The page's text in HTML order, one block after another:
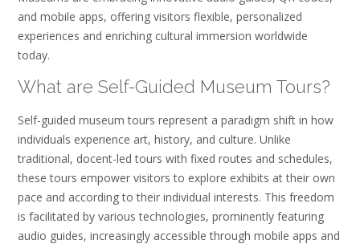
and mobile apps, offering visitors flexible, personalized
experiences and enriching cultural immersion worldwide
today.
What are Self-Guided Museum Tours?
Self-guided museum tours represent a paradigm shift in how
individuals experience art, history, and culture. Unlike
traditional, docent-led tours with fixed routes and schedules,
these tours empower visitors to explore exhibits at their own
pace and according to their individual interests. This freedom
is facilitated by various technologies, prominently featuring
audio guides, increasingly accessible through mobile apps and